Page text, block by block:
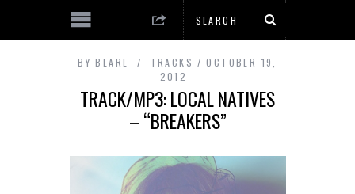
BY BLARE TRACKS
OCTOBER 19,
2012
TRACK/MP3: LOCAL NATIVES
– “BREAKERS”